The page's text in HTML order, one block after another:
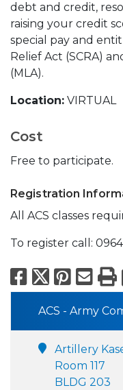
debt and credit,
raising your credit
special pay and
Relief Act (SCRA)
(MLA).
Location: VIRTUAL
Cost
Free to participate.
Registration
All ACS classes
To register call:
Facebook
X
ACS - Army
Artillery
Room 117
BLDG 203